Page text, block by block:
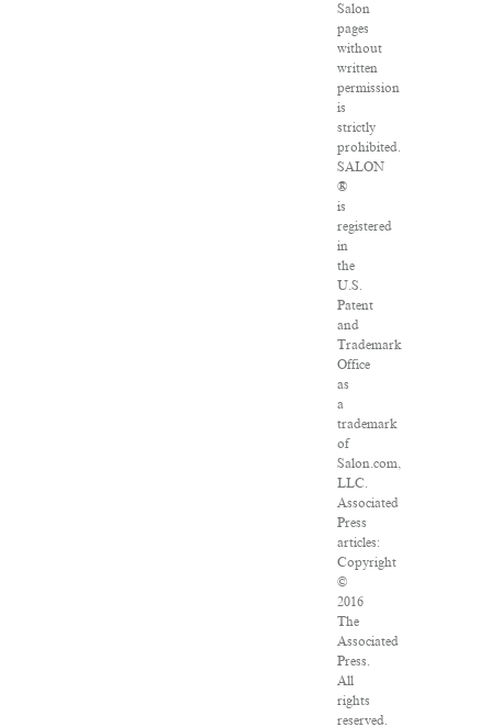
Salon
pages
without
written
permission
is
strictly
prohibited.
SALON
®
is
registered
in
the
U.S.
Patent
and
Trademark
Office
as
a
trademark
of
Salon.com,
LLC.
Associated
Press
articles:
Copyright
©
2016
The
Associated
Press.
All
rights
reserved.